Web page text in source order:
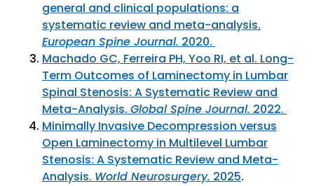
general and clinical populations: a
systematic review and meta-analysis.
European Spine Journal. 2020.
Machado GC, Ferreira PH, Yoo RI, et al. Long-
Term Outcomes of Laminectomy in Lumbar
Spinal Stenosis: A Systematic Review and
Meta-Analysis. Global Spine Journal. 2022.
Minimally Invasive Decompression versus
Open Laminectomy in Multilevel Lumbar
Stenosis: A Systematic Review and Meta-
Analysis. World Neurosurgery. 2025.